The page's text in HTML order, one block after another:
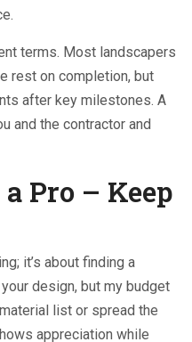
terms. Most landscapers
rest on completion, but
after key milestones. A
and the contractor and
Pro – Keep
it’s about finding a
design, but my budget
list or spread the
appreciation while